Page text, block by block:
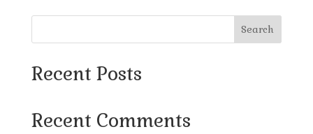
Search
Recent Posts
Recent Comments